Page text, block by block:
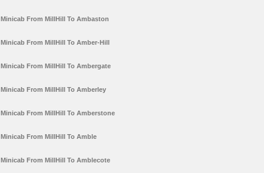
Minicab From MillHill To Ambaston
Minicab From MillHill To Amber-Hill
Minicab From MillHill To Ambergate
Minicab From MillHill To Amberley
Minicab From MillHill To Amberstone
Minicab From MillHill To Amble
Minicab From MillHill To Amblecote